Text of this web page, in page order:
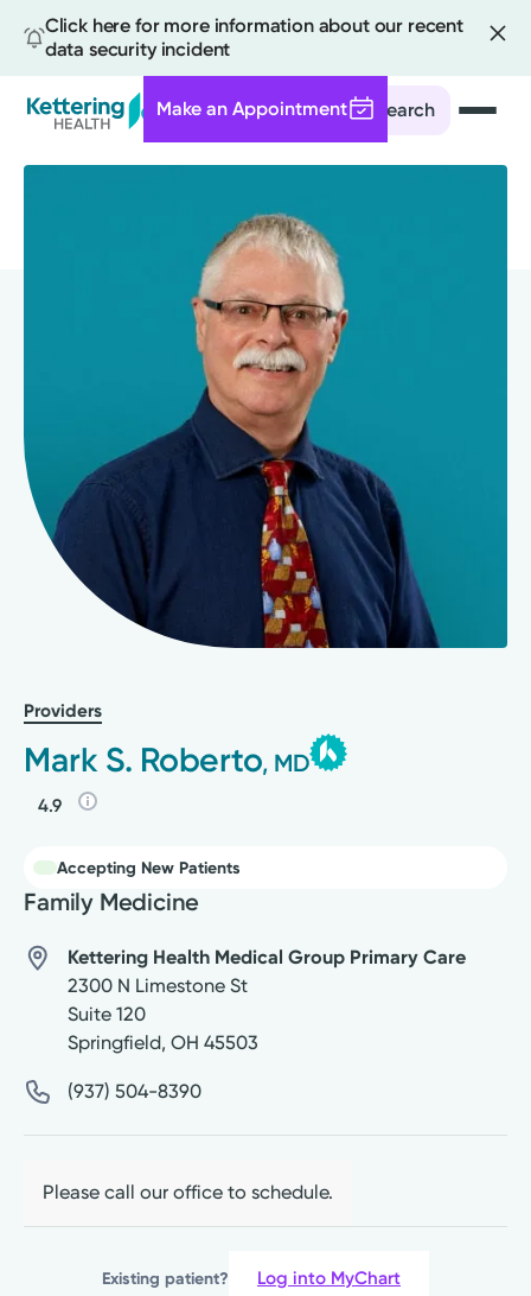
Click here for more information about our recent
data security incident
Search
Make an Appointment
Providers
Mark S. Roberto, MD
4.9
Accepting New Patients
Family Medicine
Kettering Health Medical Group Primary Care
2300 N Limestone St
Suite 120
Springfield, OH 45503
(937) 504-8390
Please call our office to schedule.
Existing patient? Log into MyChart